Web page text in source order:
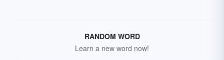
RANDOM WORD
Learn a new word now!